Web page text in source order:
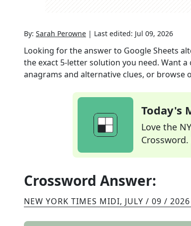
By: Sarah Perowne | Last edited: Jul 09, 2026
Looking for the answer to Google Sheets
the exact 5-letter solution you need. Want
anagrams and alternative clues, or browse
Today's
Love the
Crossword Answer:
NEW YORK TIMES MIDI, JULY / 09 / 2026